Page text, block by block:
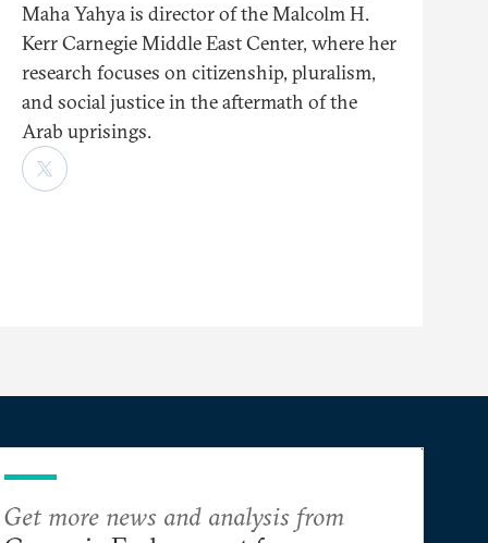
Maha Yahya is director of the Malcolm H.
Kerr Carnegie Middle East Center, where her
research focuses on citizenship, pluralism,
and social justice in the aftermath of the
Arab uprisings.
Get more news and analysis from